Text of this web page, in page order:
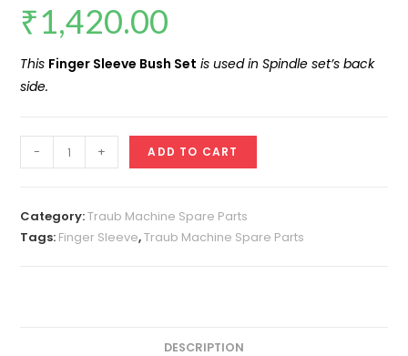
₹1,420.00
This Finger Sleeve Bush Set is used in Spindle set’s back
side.
Sleeve
A32
quantity
- + ADD TO CART
Category:Traub Machine Spare Parts
Tags: Finger Sleeve,Traub Machine Spare Parts
DESCRIPTION